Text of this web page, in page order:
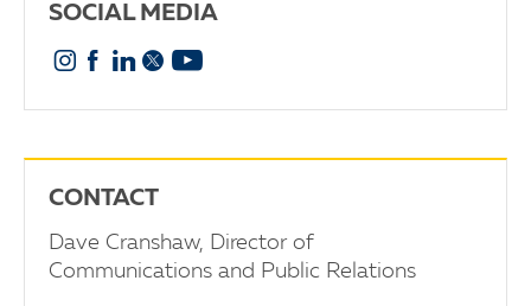
SOCIAL MEDIA
Instagram
Facebook
Linkedin
X YouTube
CONTACT
Dave Cranshaw, Director of
Communications and Public Relations